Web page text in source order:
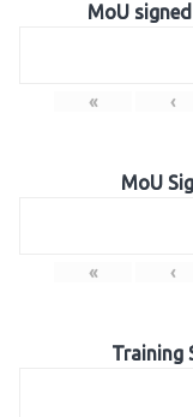
MoU
« ‹
MoU
« ‹
Training